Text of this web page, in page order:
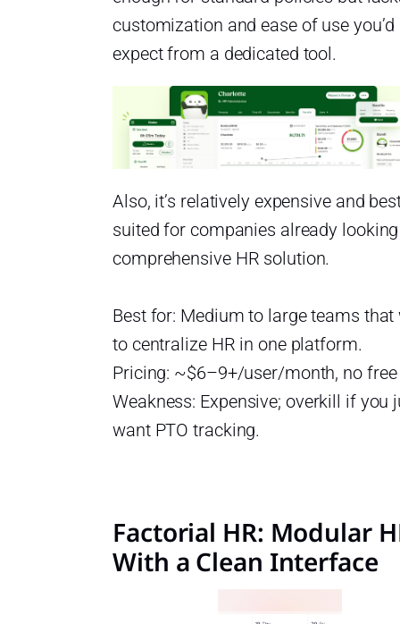
customization and ease of use you’d
expect from a dedicated tool.
Also, it’s relatively expensive and
suited for companies already
comprehensive HR solution.
Best for: Medium to large teams that
to centralize HR in one platform.
Pricing: ~$6–9+/user/month, no
Weakness: Expensive; overkill if you
want PTO tracking.
Factorial HR: Modular
With a Clean Interface